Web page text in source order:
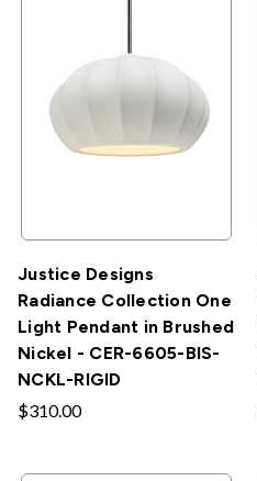
Justice Designs
Radiance Collection One
Light Pendant in Brushed
Nickel - CER-6605-BIS-
NCKL-RIGID
$310.00